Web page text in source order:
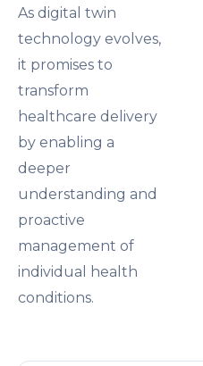
As digital twin
technology evolves,
it promises to
transform
healthcare delivery
by enabling a
deeper
understanding and
proactive
management of
individual health
conditions.